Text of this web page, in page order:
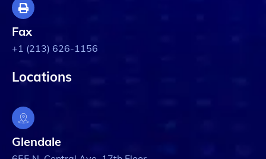
Fax
+1 (213) 626-1156
Locations
Glendale